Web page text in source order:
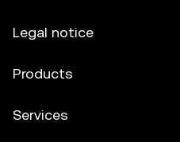
Legal notice
Products
Services